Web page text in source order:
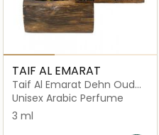
TAIF AL EMARAT
Taif Al Emarat Dehn Oud
Barmawi Long Lasting Thai
Unisex Arabic Perfume
3 ml